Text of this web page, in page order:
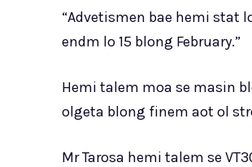
“Advetismen bae hemi stat
endm lo 15 blong February.”
Hemi talem moa se masin
olgeta blong finem aot ol
Mr Tarosa hemi talem se